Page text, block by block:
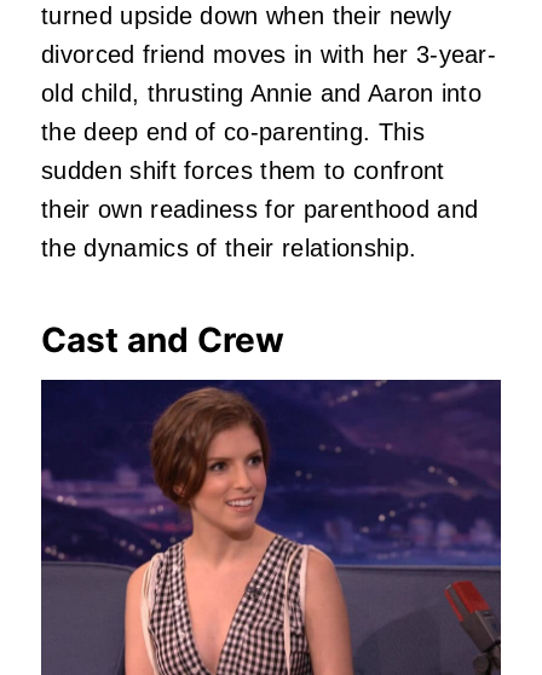
turned upside down when their newly
divorced friend moves in with her 3-year-
old child, thrusting Annie and Aaron into
the deep end of co-parenting. This
sudden shift forces them to confront
their own readiness for parenthood and
the dynamics of their relationship.
Cast and Crew